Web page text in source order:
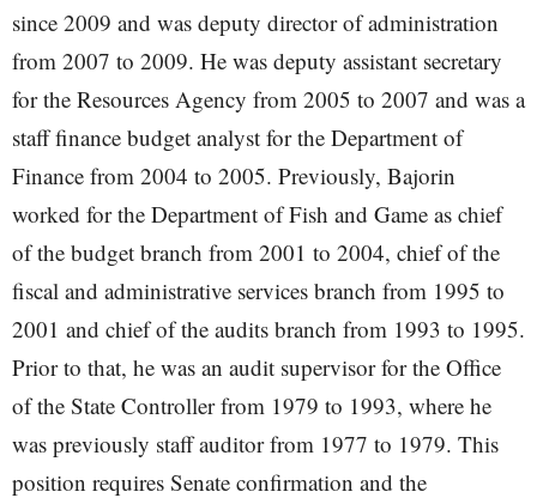
since 2009 and was deputy director of administration
from 2007 to 2009. He was deputy assistant secretary
for the Resources Agency from 2005 to 2007 and was a
staff finance budget analyst for the Department of
Finance from 2004 to 2005. Previously, Bajorin
worked for the Department of Fish and Game as chief
of the budget branch from 2001 to 2004, chief of the
fiscal and administrative services branch from 1995 to
2001 and chief of the audits branch from 1993 to 1995.
Prior to that, he was an audit supervisor for the Office
of the State Controller from 1979 to 1993, where he
was previously staff auditor from 1977 to 1979. This
position requires Senate confirmation and the